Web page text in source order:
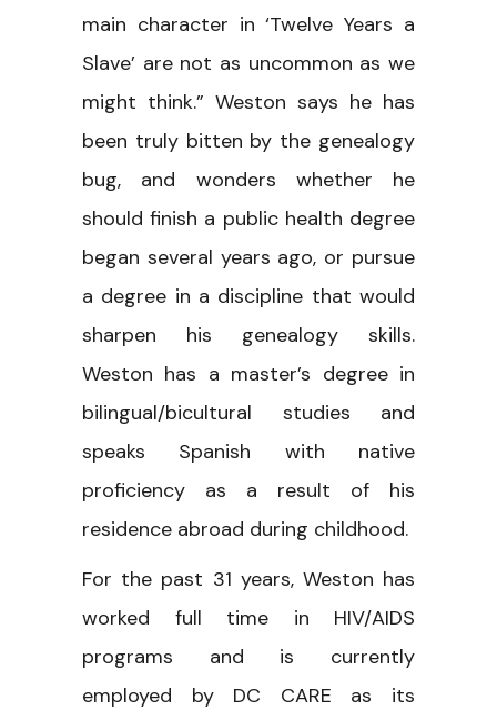
main character in ‘Twelve Years a
Slave’ are not as uncommon as we
might think.” Weston says he has
been truly bitten by the genealogy
bug, and wonders whether he
should finish a public health degree
began several years ago, or pursue
a degree in a discipline that would
sharpen his genealogy skills.
Weston has a master’s degree in
bilingual/bicultural studies and
speaks Spanish with native
proficiency as a result of his
residence abroad during childhood.
For the past 31 years, Weston has
worked full time in HIV/AIDS
programs and is currently
employed by DC CARE as its